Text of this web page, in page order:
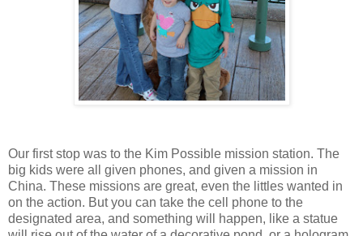
Our first stop was to the Kim Possible mission station. The
big kids were all given phones, and given a mission in
China. These missions are great, even the littles wanted in
on the action. But you can take the cell phone to the
designated area, and something will happen, like a statue